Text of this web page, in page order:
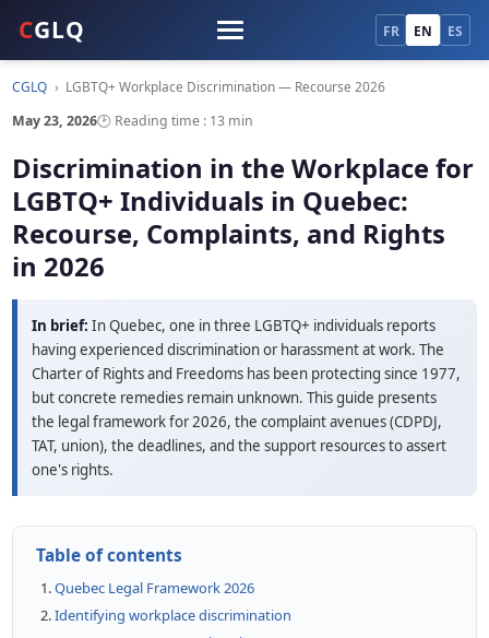
CGLQ FR EN ES
CGLQ › LGBTQ+ Workplace Discrimination — Recourse 2026
May 23, 2026🕑 Reading time : 13 min
Discrimination in the Workplace for
LGBTQ+ Individuals in Quebec:
Recourse, Complaints, and Rights
in 2026
In brief: In Quebec, one in three LGBTQ+ individuals reports
having experienced discrimination or harassment at work. The
Charter of Rights and Freedoms has been protecting since 1977,
but concrete remedies remain unknown. This guide presents
the legal framework for 2026, the complaint avenues (CDPDJ,
TAT, union), the deadlines, and the support resources to assert
one's rights.
Table of contents
Quebec Legal Framework 2026
Identifying workplace discrimination